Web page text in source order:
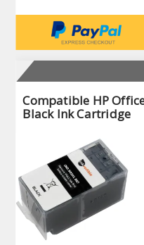
Compatible HP
Black Ink Cartridge